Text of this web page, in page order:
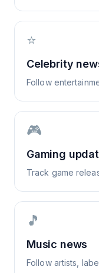
⭐
Celebrity
Follow
🎮
Gaming
Track game
🎵
Music news
Follow artists,